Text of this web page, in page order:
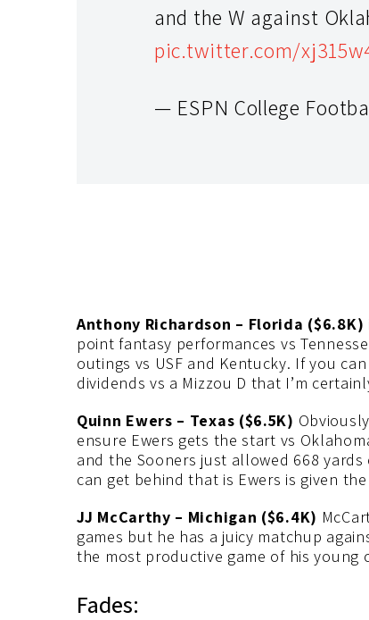
and the W against
pic.twitter.com/
— ESPN College
Anthony Richardson – Florida ($6.8K)
point fantasy performances vs
outings vs USF and Kentucky. If you
dividends vs a Mizzou D that I’m
Quinn Ewers – Texas ($6.5K)
ensure Ewers gets the start vs
and the Sooners just allowed 668
can get behind that is Ewers is given
JJ McCarthy – Michigan ($6.4K)
games but he has a juicy matchup
the most productive game of his young
Fades: